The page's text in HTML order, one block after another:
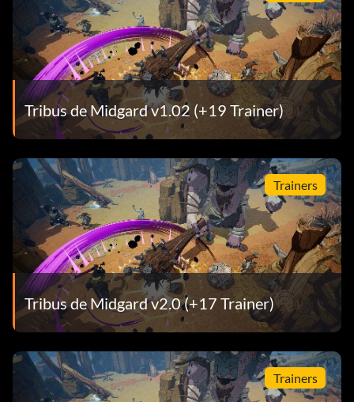
Tribus de Midgard v1.02 (+19 Trainer)
Trainers
Tribus de Midgard v2.0 (+17 Trainer)
Trainers